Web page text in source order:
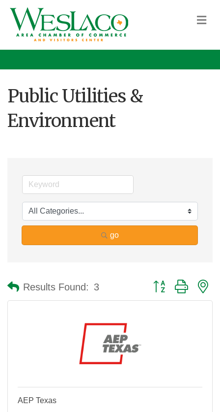
Public Utilities &
Environment
go
Results Found: 3 Button group with
AEP Texas